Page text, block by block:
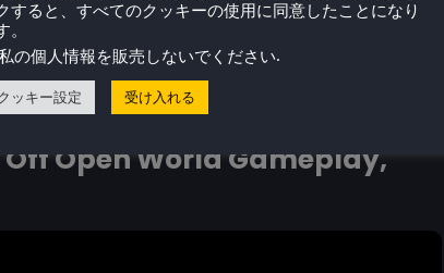
Around Voxel Physics. Playtest Sign-Ups
in Find Your Words, a Free Cozy Game out in
Off Open World Gameplay,
すると、すべてのクッキーの使用に同意したことになり
。
の個人情報を販売しないでください.
ッキー設定 受け入れる